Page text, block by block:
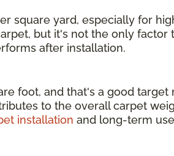
square yard, especially for
but it's not the only factor
after installation.
foot, and that's a good target
to the overall carpet
installation and long-term